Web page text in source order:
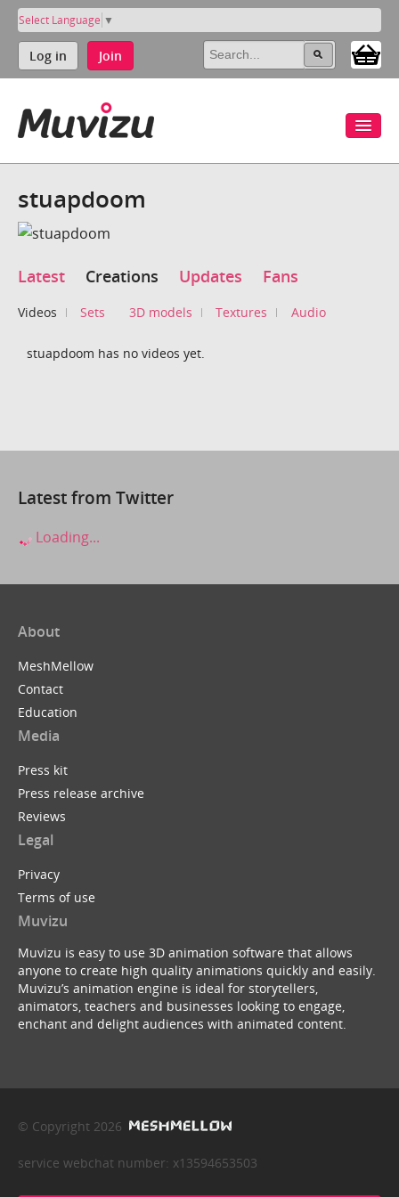
Select Language ▼
Log in Join
stuapdoom
Latest Creations Updates Fans
Videos Sets 3D models Textures Audio
stuapdoom has no videos yet.
Latest from Twitter
Loading...
About
MeshMellow
Contact
Education
Media
Press kit
Press release archive
Reviews
Legal
Privacy
Terms of use
Muvizu
Muvizu is easy to use 3D animation software that allows
anyone to create high quality animations quickly and easily.
Muvizu’s animation engine is ideal for storytellers,
animators, teachers and businesses looking to engage,
enchant and delight audiences with animated content.
© Copyright 2026
service webchat number: x13594653503